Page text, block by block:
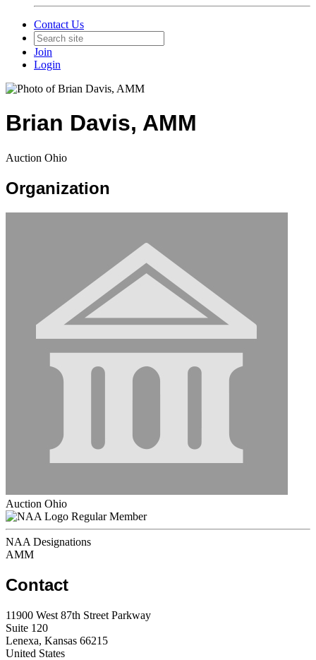
Contact Us
Join
Login
Brian Davis, AMM
Auction Ohio
Organization
Auction Ohio
Regular Member
NAA Designations
AMM
Contact
11900 West 87th Street Parkway
Suite 120
Lenexa, Kansas 66215
United States